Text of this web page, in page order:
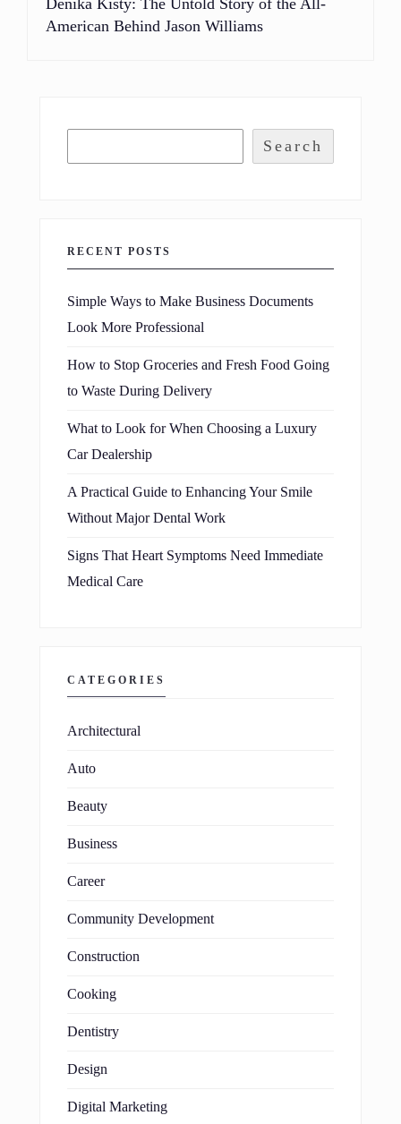
Denika Kisty: The Untold Story of the All-
American Behind Jason Williams
Search
RECENT POSTS
Simple Ways to Make Business Documents
Look More Professional
How to Stop Groceries and Fresh Food Going
to Waste During Delivery
What to Look for When Choosing a Luxury
Car Dealership
A Practical Guide to Enhancing Your Smile
Without Major Dental Work
Signs That Heart Symptoms Need Immediate
Medical Care
CATEGORIES
Architectural
Auto
Beauty
Business
Career
Community Development
Construction
Cooking
Dentistry
Design
Digital Marketing